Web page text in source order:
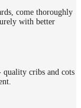
come thoroughly
with better
cribs and cots